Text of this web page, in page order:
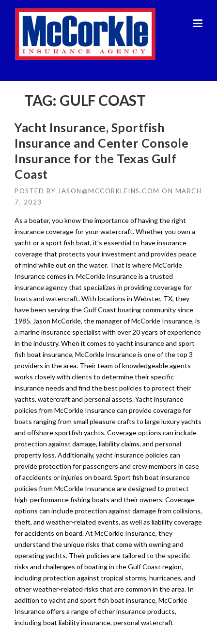
TAG: GULF COAST
Yacht Insurance, Sportfish
Insurance and Center Console
Insurance for the Texas Gulf
Coast
POSTED BY JASON@MCCORKLEINS.COM ON MARCH
7, 2023
As a boater, you know the importance of having the right
insurance coverage for your watercraft. Whether you own a
yacht or a sport fish boat, it’s essential to have insurance
coverage that protects your investment and provides peace
of mind while out on the water. That is where McCorkle
Insurance comes in. McCorkle Insurance is a trusted
insurance agency that specializes in providing coverage for
boats and watercraft. With locations in Webster, TX, they
have been serving the Gulf Coast boating community since
1985. Jason McCorkle, the manager of McCorkle Insurance, is
a marine insurance specialist with over 20 years of experience
in the industry. When it comes to yacht insurance and sport
fish boat insurance, McCorkle Insurance is one of the top 3
providers in the area. Their team of knowledgeable agents
works closely with clients to determine their specific
insurance needs and find the best policies to protect their
yachts, watercraft and personal assets. Yacht insurance
policies from McCorkle Insurance can provide coverage for
boats ranging from small pleasure crafts to large luxury yachts
and offshore sportfish yachts. Coverage options can include
protection against damage, liability claims, and personal
property loss. Additionally, yacht insurance policies can
provide protection for passengers and crew members in case
of accidents or injuries on board. Sport fish boat insurance
policies from McCorkle Insurance are designed to protect
high-performance fishing boats and their owners. Coverage
options can include protection against damage from collisions,
theft, and weather-related events, as well as liability coverage
for accidents on board. At McCorkle Insurance, they
understand the unique risks that come with owning and
operating yachts. Their policies are tailored to the specific
risks and challenges of boating in the Gulf Coast region,
including protection against tropical storms, hurricanes, and
other weather-related risks that are common in the area. In
addition to yacht and sport fish boat insurance, McCorkle
Insurance offers a range of other insurance products,
including boat liability insurance, personal watercraft